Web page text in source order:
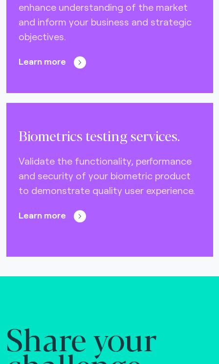
enhance understanding of the market
and inform your business and strategic
objectives.
Learn more
Biometrics testing services.
Validate the functionality, performance
and security of your biometric product
to demonstrate quality user experience.
Learn more
Share your